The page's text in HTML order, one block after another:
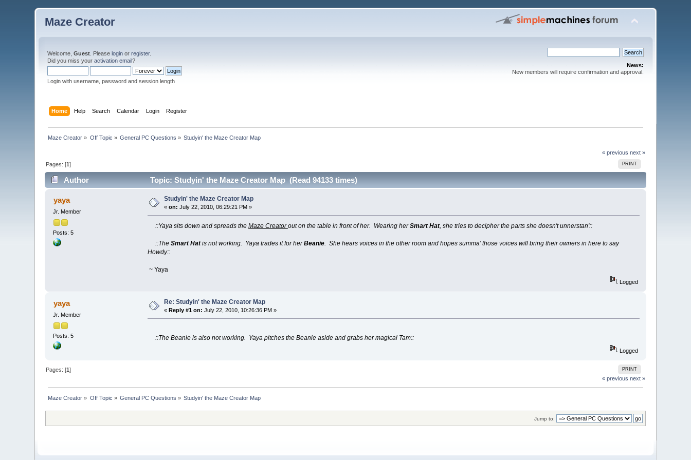
Maze Creator
Welcome,Guest . Pleaselogin orregister.
Did you miss youractivation email?
Login with username, password and session length
News:
New members will require confirmation and approval.
Home Help Search Calendar Login Register
Maze Creator » Off Topic » General PC Questions » Studyin' the Maze Creator Map
« previous next »
PRINT
Pages: [1]
Author Topic: Studyin' the Maze Creator Map (Read 94133 times)
yaya
Jr. Member
Posts: 5
Studyin' the Maze Creator Map
«on: July 22, 2010, 06:29:21 PM »
::Yaya sits down and spreads the Maze Creatorout on the table in front of her. Wearing herSmart Hat, she tries to decipher the parts she doesn't unnerstan'::
::The Smart Hatis not working. Yaya trades it for herBeanie. She hears voices in the other room and hopes summa' those voices will bring their owners in here to say
Howdy::
~ Yaya
Logged
yaya
Jr. Member
Posts: 5
Re: Studyin' the Maze Creator Map
« Reply #1 on: July 22, 2010, 10:26:36 PM »
::The Beanie is also not working. Yaya pitches the Beanie aside and grabs her magical Tam::
Logged
PRINT
Pages: [1]
« previous next »
Maze Creator » Off Topic » General PC Questions » Studyin' the Maze Creator Map
Jump to: